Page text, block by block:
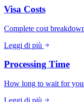
Visa Costs
Complete cost
Leggi di più
Processing Time
How long to wait for